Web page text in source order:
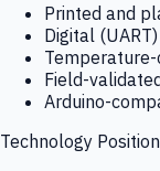
Printed and
Digital
Field-
Arduino-
Technology Position